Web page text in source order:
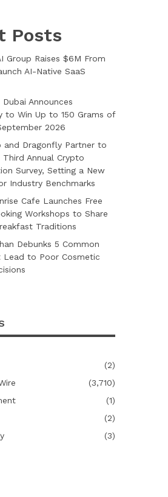
Posts
Group Raises $6M From
AI-Native SaaS
Announces
to Win Up to 150 Grams of
2026
and Dragonfly Partner to
Annual Crypto
Survey, Setting a New
Industry Benchmarks
Cafe Launches Free
Workshops to Share
Traditions
Debunks 5 Common
Lead to Poor Cosmetic
(2)
(3,710)
(1)
(2)
(3)